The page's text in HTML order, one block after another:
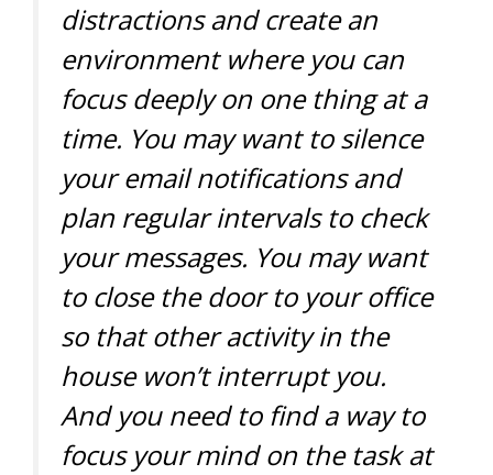
distractions and create an
environment where you can
focus deeply on one thing at a
time. You may want to silence
your email notifications and
plan regular intervals to check
your messages. You may want
to close the door to your office
so that other activity in the
house won’t interrupt you.
And you need to find a way to
focus your mind on the task at